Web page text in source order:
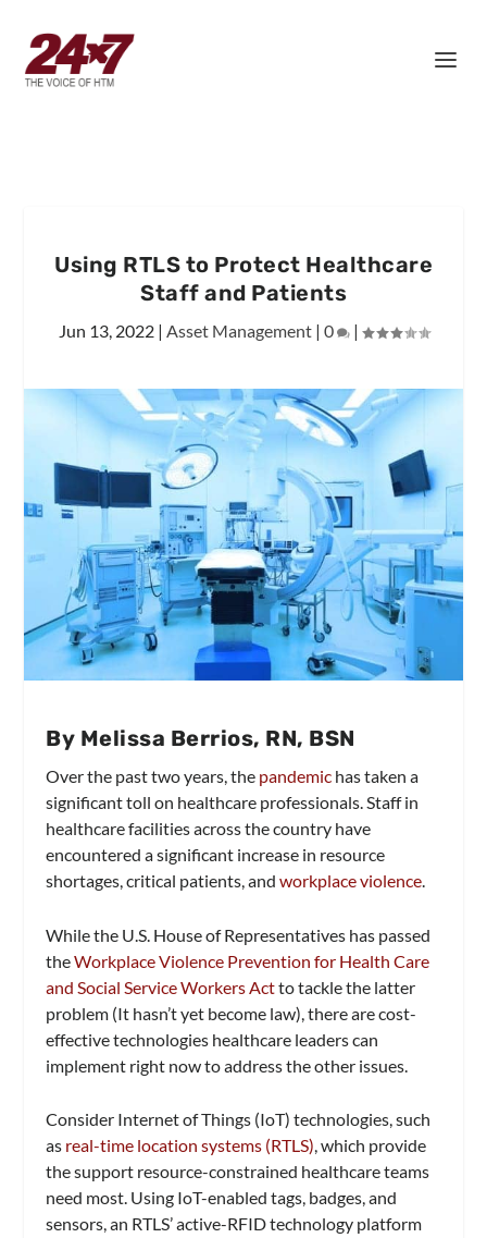
Using RTLS to Protect Healthcare
Staff and Patients
Jun 13, 2022| Asset Management| 0 |
By Melissa Berrios, RN, BSN
Over the past two years, the pandemic has taken a
significant toll on healthcare professionals. Staff in
healthcare facilities across the country have
encountered a significant increase in resource
shortages, critical patients, andworkplace violence.
While the U.S. House of Representatives has passed
theWorkplace Violence Prevention for Health Care
and Social Service Workers Actto tackle the latter
problem (It hasn’t yet become law), there are cost-
effective technologies healthcare leaders can
implement right now to address the other issues.
Consider Internet of Things (IoT) technologies, such
as real-time location systems (RTLS), which provide
the support resource-constrained healthcare teams
need most. Using IoT-enabled tags, badges, and
sensors, an RTLS’ active-RFID technology platform